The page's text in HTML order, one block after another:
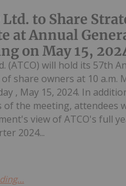
Ltd. to Share
at Annual
on May 15,
(ATCO) will hold its 57th
share owners at 10 a.m.
, May 15, 2024. In
of the meeting, attendees
view of ATCO's full
2024...